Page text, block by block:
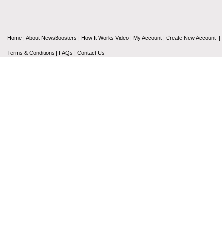
Home | About NewsBoosters | How It Works Video | My Account | Create New Account |
Terms & Conditions | FAQs | Contact Us